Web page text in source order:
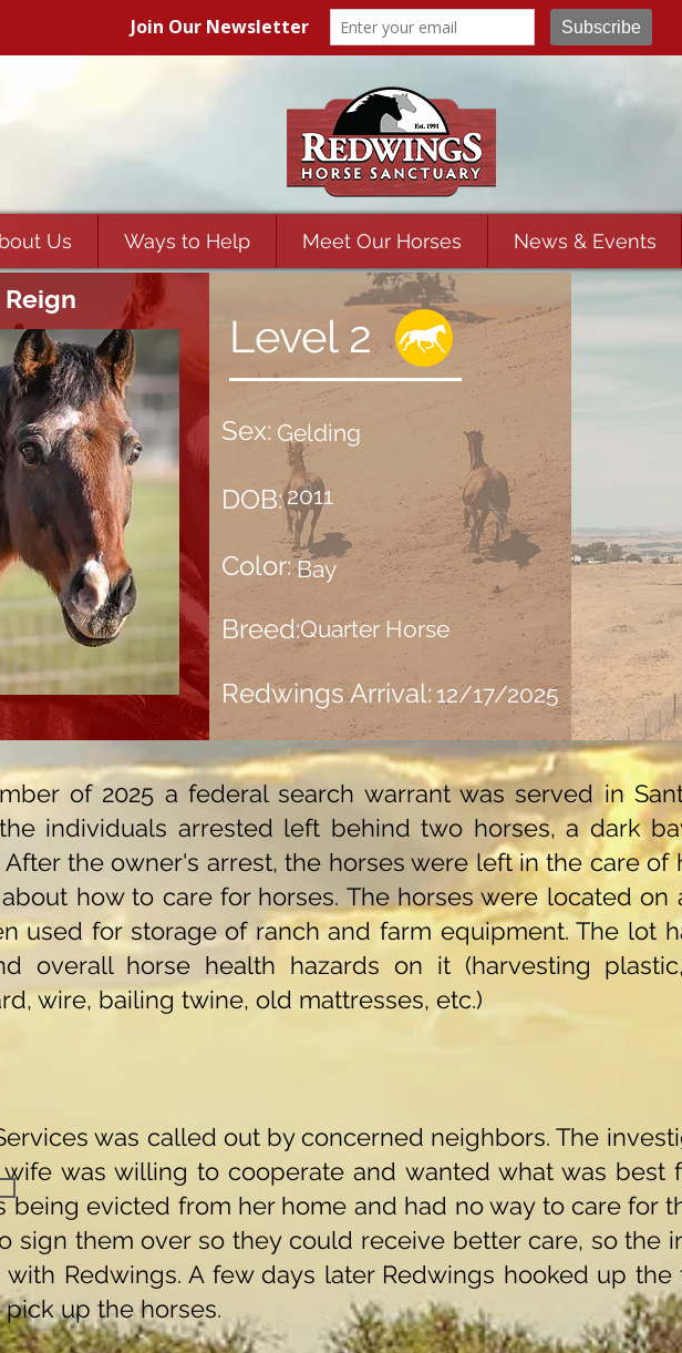
Us Ways to Help Meet Our Horses News & Events
Level 2
Sex:
DOB:
Color:
Breed:
Redwings Arrival: 12/17/2025
2011
Reign
Gelding
Bay
Quarter Horse
of 2025 a federal search warrant was served in
individuals arrested left behind two horses, a dark
the owner's arrest, the horses were left in the care of
how to care for horses. The horses were located
used for storage of ranch and farm equipment. The lot
overall horse health hazards on it (harvesting
wire, bailing twine, old mattresses, etc.)
was called out by concerned neighbors. The
was willing to cooperate and wanted what was best
being evicted from her home and had no way to care for
sign them over so they could receive better care, so the
with Redwings. A few days later Redwings hooked up
up the horses.